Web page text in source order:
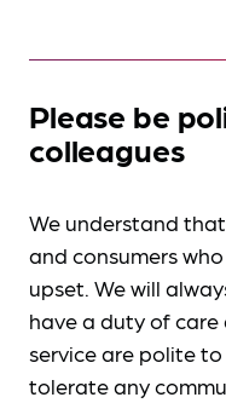
Please be
colleagues
We understand
and consumers
upset. We will
have a duty of
service are polite
tolerate any